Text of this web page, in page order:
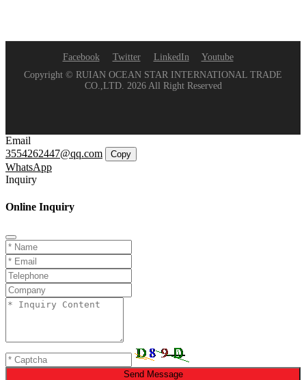
Facebook Twitter LinkedIn
Youtube
Copyright © RUIAN OCEAN STAR INTERNATIONAL TRADE
CO.,LTD. 2026 All Right Reserved
Email
3554262447@qq.com
Copy
WhatsApp
Inquiry
Online Inquiry
Send Message